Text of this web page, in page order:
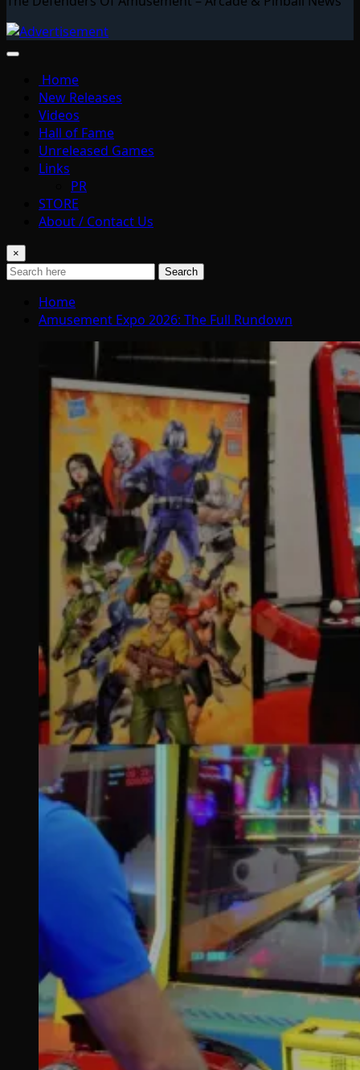
Home
New Releases
Videos
Hall of Fame
Unreleased Games
Links
PR
STORE
About / Contact Us
×
Search
Home
Amusement Expo 2026: The Full Rundown